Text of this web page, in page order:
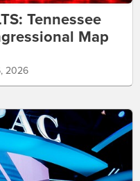
Tennessee
Map
2026